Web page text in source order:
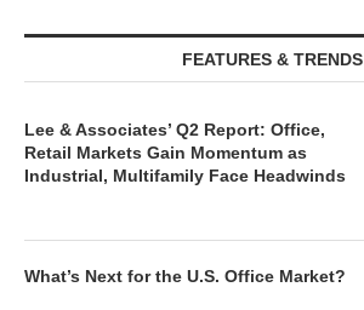
FEATURES & TRENDS
Lee & Associates’ Q2 Report: Office,
Retail Markets Gain Momentum as
Industrial, Multifamily Face Headwinds
What’s Next for the U.S. Office Market?